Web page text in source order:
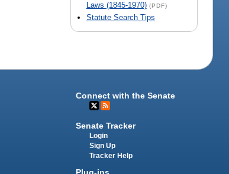
Laws (1845-1970) (PDF)
Statute Search Tips
Connect with the Senate
Senate Tracker
Login
Sign Up
Tracker Help